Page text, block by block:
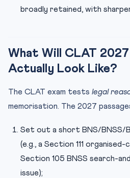
broadly retained, with
What Will CLAT 2027
Actually Look Like?
The CLAT exam tests legal
memorisation. The 2027
Set out a short BNS/BNSS/
(e.g., a Section 111
Section 105 BNSS search-
issue);